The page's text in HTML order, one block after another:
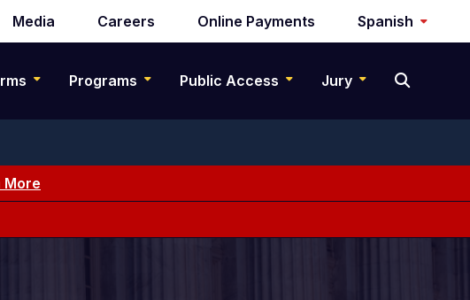
Media Careers Online Payments Spanish
Programs Public Access Jury
More